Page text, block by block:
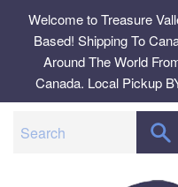
content
Welcome to Treasure
Based! Shipping To
Around The World
Canada. Local Pickup